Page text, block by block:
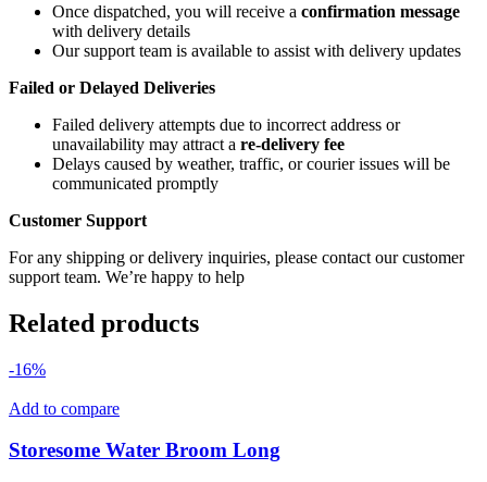
Once dispatched, you will receive a confirmation message
with delivery details
Our support team is available to assist with delivery updates
Failed or Delayed Deliveries
Failed delivery attempts due to incorrect address or
unavailability may attract a re-delivery fee
Delays caused by weather, traffic, or courier issues will be
communicated promptly
Customer Support
For any shipping or delivery inquiries, please contact our customer
support team. We’re happy to help
Related products
-16%
Add to compare
Storesome Water Broom Long